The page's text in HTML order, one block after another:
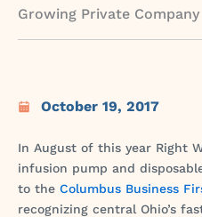
Growing Private Company
October 19, 2017
In August of this year Right
infusion pump and
to the Columbus Business
recognizing central Ohio’s